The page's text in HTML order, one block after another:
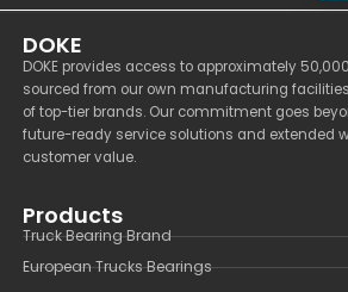
DOKE
DOKE provides access to approximately
sourced from our own manufacturing
of top-tier brands. Our commitment goes
future-ready service solutions and extended
customer value.
Products
Truck Bearing Brand
European Trucks Bearings